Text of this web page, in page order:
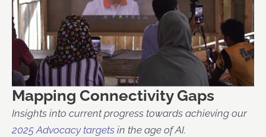
Mapping Connectivity Gaps
Insights into current progress towards achieving our
2025 Advocacy targets in the age of AI.